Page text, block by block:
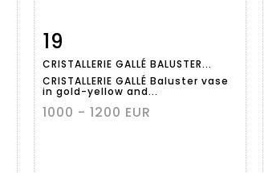
Item detail
19
CRISTALLERIE GALLÉ BALUSTER...
CRISTALLERIE GALLÉ Baluster vase
in gold-yellow and...
1000 - 1200 EUR